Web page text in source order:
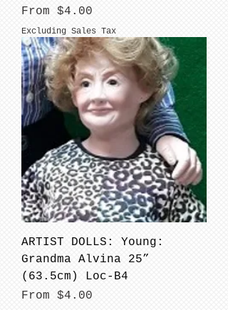
From $4.00
Sale Price
Excluding Sales Tax
ARTIST DOLLS: Young:
Grandma Alvina 25”
(63.5cm) Loc-B4
From $4.00
Sale Price